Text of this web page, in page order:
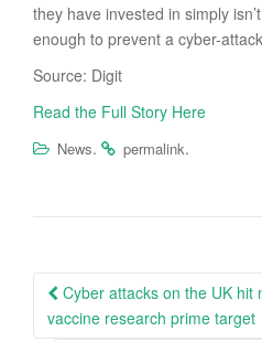
they have invested in simply
enough to prevent a cyber-
Source: Digit
Read the Full Story Here
News. permalink.
Post
navigation
Cyber attacks on the UK hit
vaccine research prime target